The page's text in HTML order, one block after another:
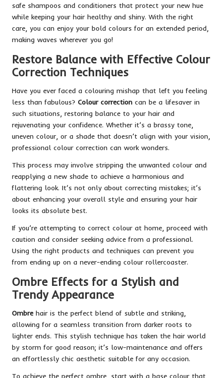
safe shampoos and conditioners that protect your new hue
while keeping your hair healthy and shiny. With the right
care, you can enjoy your bold colours for an extended period,
making waves wherever you go!
Restore Balance with Effective Colour
Correction Techniques
Have you ever faced a colouring mishap that left you feeling
less than fabulous? Colour correction can be a lifesaver in
such situations, restoring balance to your hair and
rejuvenating your confidence. Whether it’s a brassy tone,
uneven colour, or a shade that doesn’t align with your vision,
professional colour correction can work wonders.
This process may involve stripping the unwanted colour and
reapplying a new shade to achieve a harmonious and
flattering look. It’s not only about correcting mistakes; it’s
about enhancing your overall style and ensuring your hair
looks its absolute best.
If you’re attempting to correct colour at home, proceed with
caution and consider seeking advice from a professional.
Using the right products and techniques can prevent you
from ending up on a never-ending colour rollercoaster.
Ombre Effects for a Stylish and
Trendy Appearance
Ombrehair is the perfect blend of subtle and striking,
allowing for a seamless transition from darker roots to
lighter ends. This stylish technique has taken the hair world
by storm for good reason; it’s low-maintenance and offers
an effortlessly chic aesthetic suitable for any occasion.
To achieve the perfect ombre, start with a base colour that